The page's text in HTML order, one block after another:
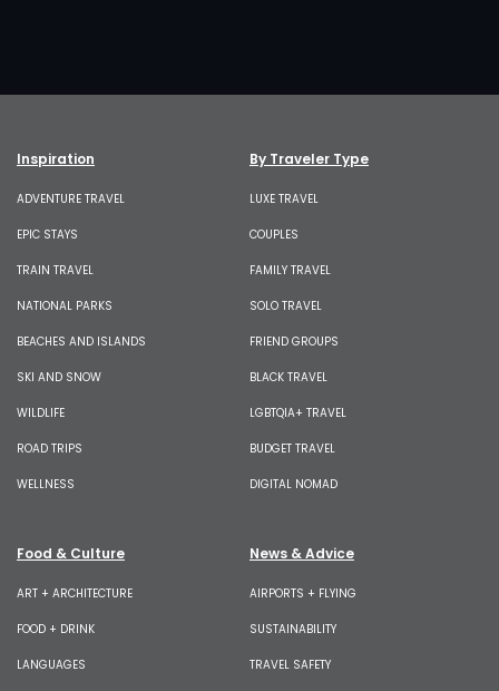
Inspiration
ADVENTURE TRAVEL
EPIC STAYS
TRAIN TRAVEL
NATIONAL PARKS
BEACHES AND ISLANDS
SKI AND SNOW
WILDLIFE
ROAD TRIPS
WELLNESS
By Traveler Type
LUXE TRAVEL
COUPLES
FAMILY TRAVEL
SOLO TRAVEL
FRIEND GROUPS
BLACK TRAVEL
LGBTQIA+ TRAVEL
BUDGET TRAVEL
DIGITAL NOMAD
Food & Culture
ART + ARCHITECTURE
FOOD + DRINK
LANGUAGES
News & Advice
AIRPORTS + FLYING
SUSTAINABILITY
TRAVEL SAFETY